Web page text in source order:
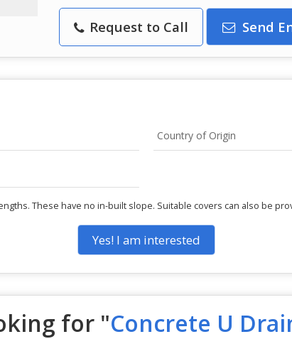
Request to Call Send
Country of Origin
These have no in-built slope. Suitable covers can also be
Yes! I am interested
for "Concrete U